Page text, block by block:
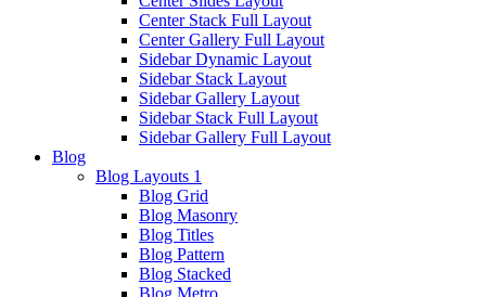
Center Stack Full Layout
Center Gallery Full Layout
Sidebar Dynamic Layout
Sidebar Stack Layout
Sidebar Gallery Layout
Sidebar Stack Full Layout
Sidebar Gallery Full Layout
Blog
Blog Layouts 1
Blog Grid
Blog Masonry
Blog Titles
Blog Pattern
Blog Stacked
Blog Metro